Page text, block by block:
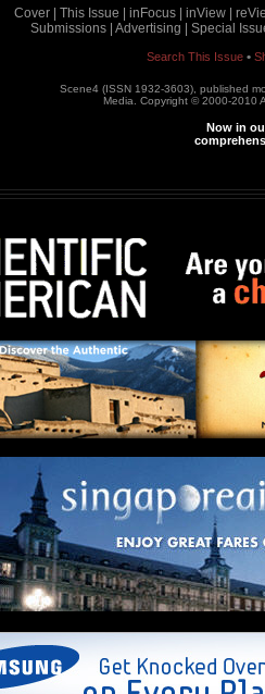
Cover | This Issue | inFocus | inView |
Submissions | Advertising | Special
Search This Issue •
Scene4 (ISSN 1932-3603), published
Media. Copyright © 2000-2010
Now in